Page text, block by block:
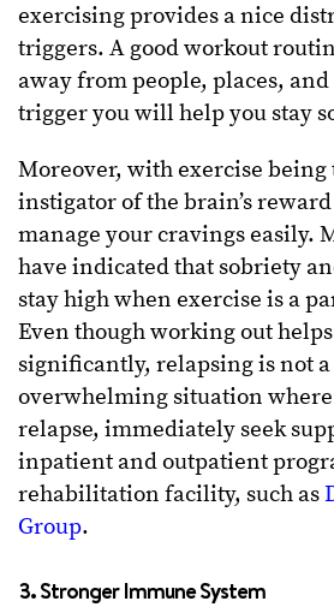
exercising provides a nice
triggers. A good workout
away from people, places,
trigger you will help you stay
Moreover, with exercise being
instigator of the brain’s
manage your cravings easily.
have indicated that sobriety
stay high when exercise is a
Even though working out
significantly, relapsing is not
overwhelming situation
relapse, immediately seek
inpatient and outpatient
rehabilitation facility, such as
Group.
3. Stronger Immune System